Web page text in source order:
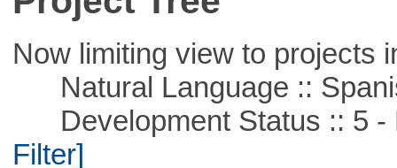
Now limiting view to projects
Natural Language ::
Development Status :: 5 -
Filter]